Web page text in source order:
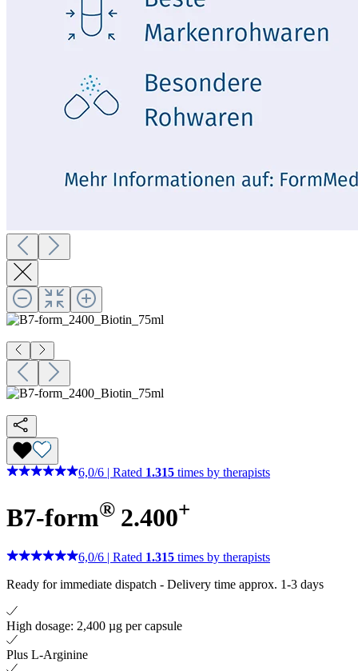
6,0/6 Rated 1.315 times by therapists
B7-form® 2.400+
6,0/6 | Rated 1.315 times by therapists
Ready for immediate dispatch - Delivery time approx. 1-3 days
High dosage: 2,400 µg per capsule
Plus L-Arginine